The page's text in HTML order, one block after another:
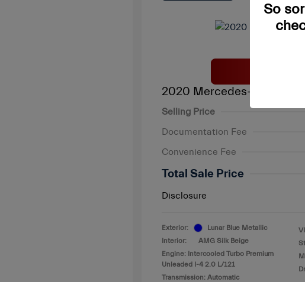
2020 Mercedes-Benz C-
Selling Price
Documentation Fee
Convenience Fee
Total Sale Price
Disclosure
Exterior:
Lunar Blue Metallic
Interior:
AMG Silk Beige
Engine: Intercooled Turbo Premium
Unleaded I-4 2.0 L/121
Transmission: Automatic
So